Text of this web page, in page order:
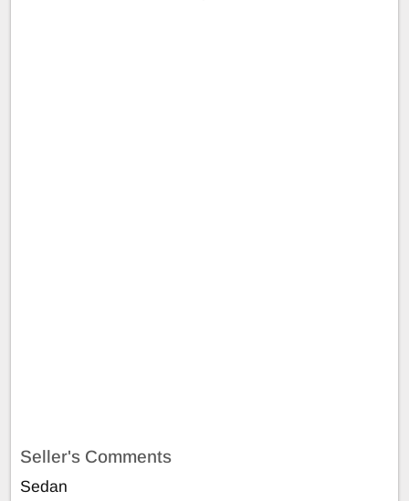
Seller's Comments
Sedan